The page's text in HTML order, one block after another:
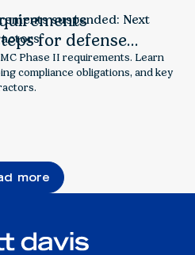
for defense
Phase II requirements. Learn
compliance obligations, and key
more